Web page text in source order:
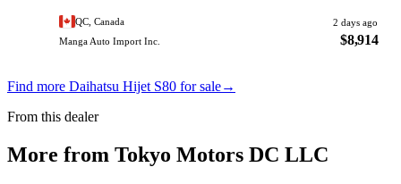
QC, Canada
2 days ago
Manga Auto Import Inc.
$8,914
Find more Daihatsu Hijet S80 for sale→
From this dealer
More from Tokyo Motors DC LLC